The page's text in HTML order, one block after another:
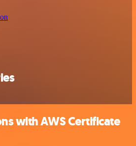
with AWS Certificate